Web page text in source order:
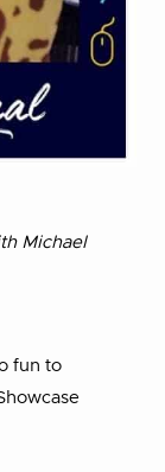
Michael
fun to